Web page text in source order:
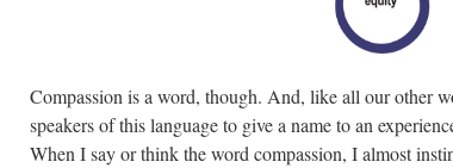
Compassion is a word, though. And, like all our other
speakers of this language to give a name to an
When I say or think the word compassion, I almost